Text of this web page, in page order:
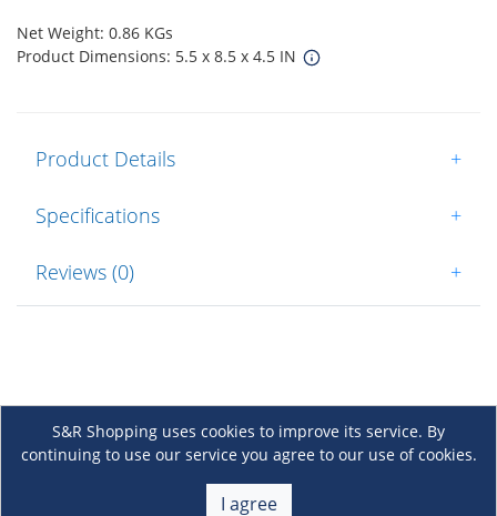
Net Weight: 0.86 KGs
Product Dimensions: 5.5 x 8.5 x 4.5 IN
Product Details +
Specifications +
Reviews (0) +
S&R Shopping uses cookies to improve its service. By
continuing to use our service you agree to our use of cookies.
I agree
About Us